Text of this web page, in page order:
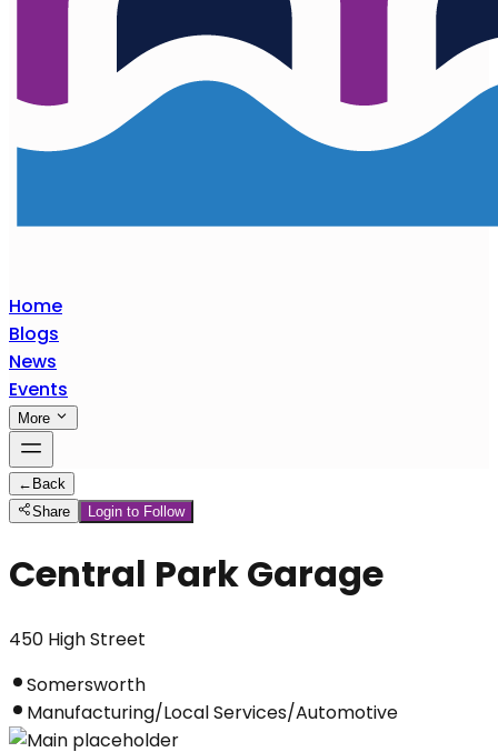
Home
Blogs
News
Events
More
← Back
Share
Login to Follow
Central Park Garage
450 High Street
Somersworth
Manufacturing/Local Services/Automotive